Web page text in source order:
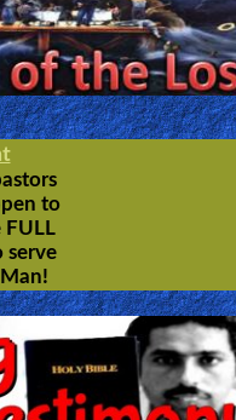
A Christian's
City of Destruction to
City